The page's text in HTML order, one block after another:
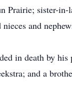
Prairie; sister-in-
and
in death by his
and a